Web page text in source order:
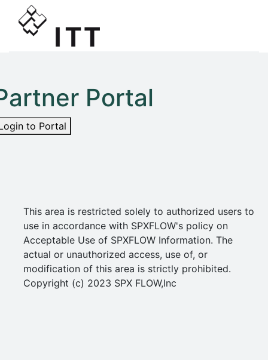
Portal
to Portal
This area is restricted solely to authorized users to
use in accordance with SPXFLOW's policy on
Acceptable Use of SPXFLOW Information. The
actual or unauthorized access, use of, or
modification of this area is strictly prohibited.
Copyright (c) 2023 SPX FLOW,Inc